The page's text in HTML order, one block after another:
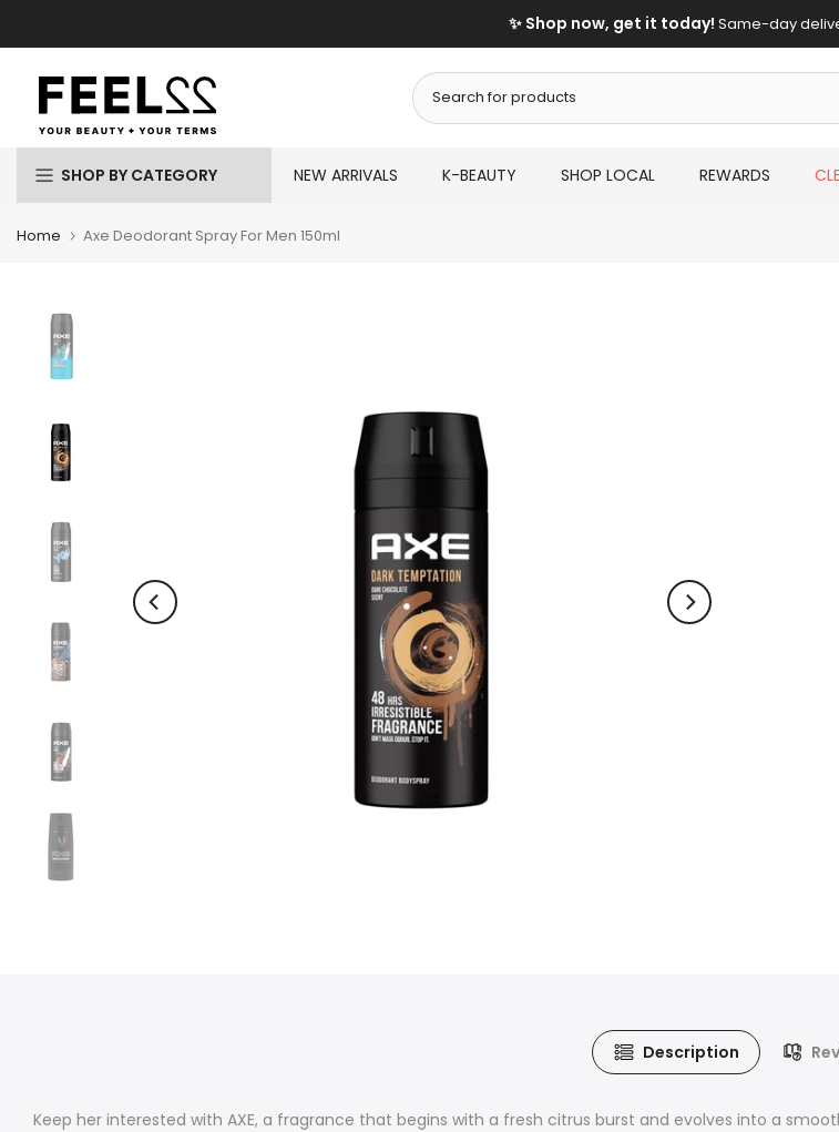
to
content
✨ Shop now, get it today! Same-day
SHOP BY CATEGORY NEW ARRIVALS K-BEAUTY SHOP LOCAL REWARDS
Home Axe Deodorant Spray For Men 150ml
Description
Keep her interested with AXE, a fragrance that begins with a fresh citrus burst and evolves into a